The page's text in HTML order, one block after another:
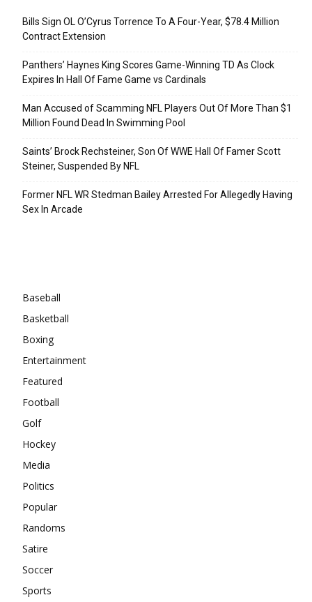
Bills Sign OL O’Cyrus Torrence To A Four-Year, $78.4 Million
Contract Extension
Panthers’ Haynes King Scores Game-Winning TD As Clock
Expires In Hall Of Fame Game vs Cardinals
Man Accused of Scamming NFL Players Out Of More Than $1
Million Found Dead In Swimming Pool
Saints’ Brock Rechsteiner, Son Of WWE Hall Of Famer Scott
Steiner, Suspended By NFL
Former NFL WR Stedman Bailey Arrested For Allegedly Having
Sex In Arcade
Baseball
Basketball
Boxing
Entertainment
Featured
Football
Golf
Hockey
Media
Politics
Popular
Randoms
Satire
Soccer
Sports